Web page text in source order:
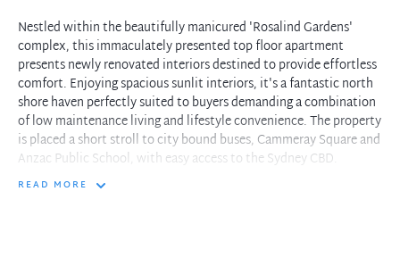
Nestled within the beautifully manicured 'Rosalind Gardens'
complex, this immaculately presented top floor apartment
presents newly renovated interiors destined to provide effortless
comfort. Enjoying spacious sunlit interiors, it's a fantastic north
shore haven perfectly suited to buyers demanding a combination
of low maintenance living and lifestyle convenience. The property
is placed a short stroll to city bound buses, Cammeray Square and
Anzac Public School, with easy access to the Sydney CBD.
READ MORE